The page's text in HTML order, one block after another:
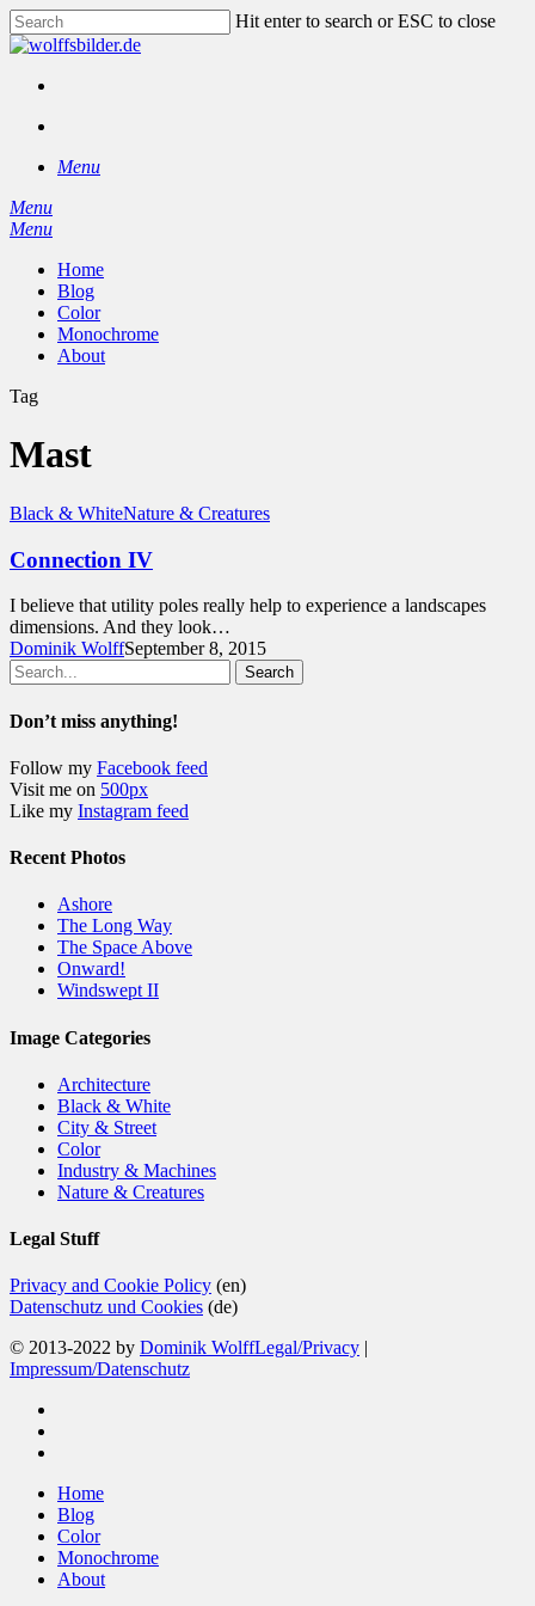
Skip
to
content
Hit enter to search or ESC to close
Close
Menu
Menu
search
Menu
Home
Blog
Color
Monochrome
About
Tag
Mast
Black & WhiteNature & Creatures
Connection IV
I believe that utility poles really help to experience a landscapes
dimensions. And they look…
Dominik WolffSeptember 8, 2015
Search
Don’t miss anything!
Follow my Facebook feed
Visit me on 500px
Like my Instagram feed
Recent Photos
Ashore
The Long Way
The Space Above
Onward!
Windswept II
Image Categories
Architecture
Black & White
City & Street
Color
Industry & Machines
Nature & Creatures
Legal Stuff
Privacy and Cookie Policy (en)
Datenschutz und Cookies (de)
© 2013-2022 by Dominik WolffLegal/Privacy |
Impressum/Datenschutz
Close
Menu
Home
Blog
Color
Monochrome
About